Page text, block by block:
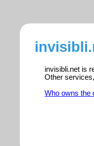
invisibli.net is
Other
Who owns the